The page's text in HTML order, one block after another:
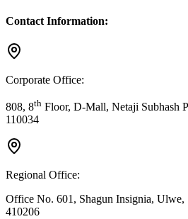
Contact Information:
Corporate Office:
808, 8th Floor, D-Mall, Netaji Subhash
110034
Regional Office:
Office No. 601, Shagun Insignia,
410206